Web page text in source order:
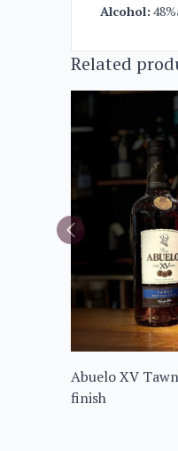
Alcohol: 48%
Related
Abuelo XV
finish